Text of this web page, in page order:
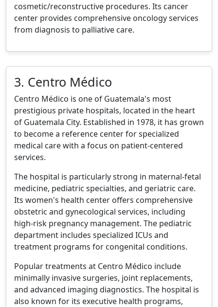
cosmetic/reconstructive procedures. Its cancer
center provides comprehensive oncology services
from diagnosis to palliative care.
3. Centro Médico
Centro Médico is one of Guatemala's most
prestigious private hospitals, located in the heart
of Guatemala City. Established in 1978, it has grown
to become a reference center for specialized
medical care with a focus on patient-centered
services.
The hospital is particularly strong in maternal-fetal
medicine, pediatric specialties, and geriatric care.
Its women's health center offers comprehensive
obstetric and gynecological services, including
high-risk pregnancy management. The pediatric
department includes specialized ICUs and
treatment programs for congenital conditions.
Popular treatments at Centro Médico include
minimally invasive surgeries, joint replacements,
and advanced imaging diagnostics. The hospital is
also known for its executive health programs,